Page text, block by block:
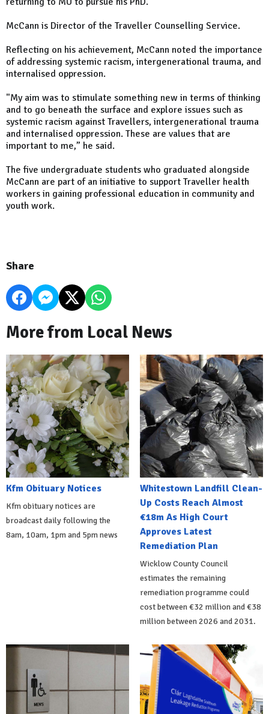
McCann is Director of the Traveller Counselling Service.
Reflecting on his achievement, McCann noted the importance
of addressing systemic racism, intergenerational trauma, and
internalised oppression.
"My aim was to stimulate something new in terms of thinking
and to go beneath the surface and explore issues such as
systemic racism against Travellers, intergenerational trauma
and internalised oppression. These are values that are
important to me,” he said.
The five undergraduate students who graduated alongside
McCann are part of an initiative to support Traveller health
workers in gaining professional education in community and
youth work.
Share
More from Local News
Kfm Obituary Notices
Kfm obituary notices are
broadcast daily following the
8am, 10am, 1pm and 5pm news
Whitestown Landfill Clean-
Up Costs Reach Almost
€18m As High Court
Approves Latest
Remediation Plan
Wicklow County Council
estimates the remaining
remediation programme could
cost between €32 million and €38
million between 2026 and 2031.